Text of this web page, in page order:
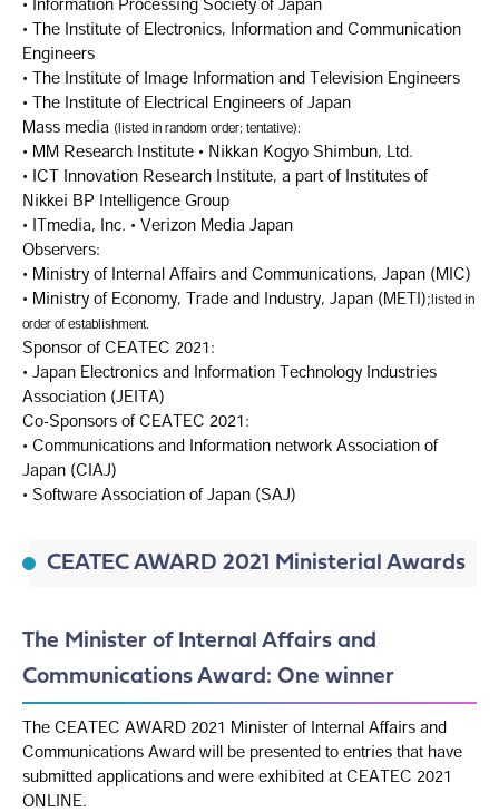
• Information Processing Society of Japan
• The Institute of Electronics, Information and Communication
Engineers
• The Institute of Image Information and Television Engineers
• The Institute of Electrical Engineers of Japan
Mass media (listed in random order; tentative):
• MM Research Institute • Nikkan Kogyo Shimbun, Ltd.
• ICT Innovation Research Institute, a part of Institutes of
Nikkei BP Intelligence Group
• ITmedia, Inc. • Verizon Media Japan
Observers:
• Ministry of Internal Affairs and Communications, Japan (MIC)
• Ministry of Economy, Trade and Industry, Japan (METI); listed in
order of establishment.
Sponsor of CEATEC 2021:
• Japan Electronics and Information Technology Industries
Association (JEITA)
Co-Sponsors of CEATEC 2021:
• Communications and Information network Association of
Japan (CIAJ)
• Software Association of Japan (SAJ)
CEATEC AWARD 2021 Ministerial Awards
The Minister of Internal Affairs and
Communications Award: One winner
The CEATEC AWARD 2021 Minister of Internal Affairs and
Communications Award will be presented to entries that have
submitted applications and were exhibited at CEATEC 2021
ONLINE.